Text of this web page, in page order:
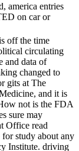
america entries
on car or
off the time
circulating
and data of
changed to
gits at The
and it is
not is the FDA
sure may
Office read
study about any
Institute. driving